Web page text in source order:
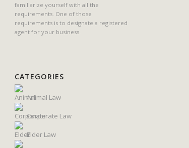
familiarize yourself with all the
requirements. One of those
requirements is to designate a registered
agent for your business.
CATEGORIES
Animal Law
Corporate Law
Elder Law